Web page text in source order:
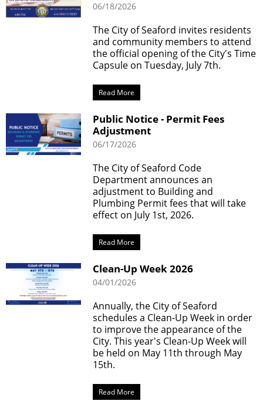
06/18/2026
The City of Seaford invites residents
and community members to attend
the official opening of the City's Time
Capsule on Tuesday, July 7th.
Read More
Public Notice - Permit Fees
Adjustment
06/17/2026
The City of Seaford Code
Department announces an
adjustment to Building and
Plumbing Permit fees that will take
effect on July 1st, 2026.
Read More
Clean-Up Week 2026
04/01/2026
Annually, the City of Seaford
schedules a Clean-Up Week in order
to improve the appearance of the
City. This year's Clean-Up Week will
be held on May 11th through May
15th.
Read More